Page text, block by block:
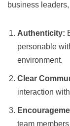
business
Authenticity:
personable
environment.
Clear
interaction
team